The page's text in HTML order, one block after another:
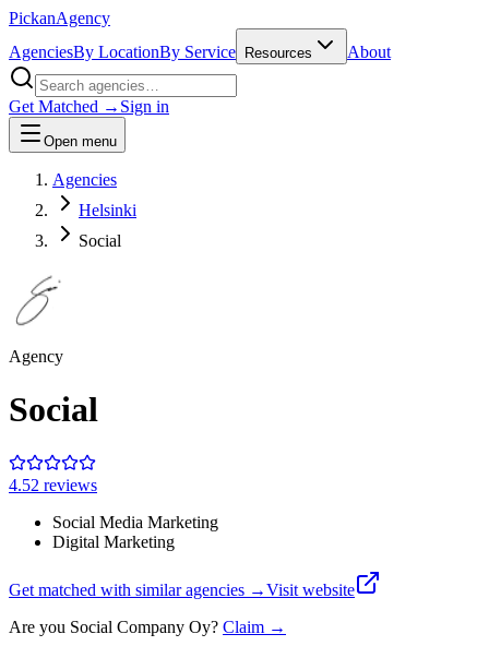
PickanAgency
AgenciesBy LocationBy Service Resources About
Get Matched → Sign in
Open menu
Agencies
Helsinki
Social
Agency
Social
4.52 reviews
Social Media Marketing
Digital Marketing
Get matched with similar agencies →Visit website
Are you Social Company Oy? Claim →